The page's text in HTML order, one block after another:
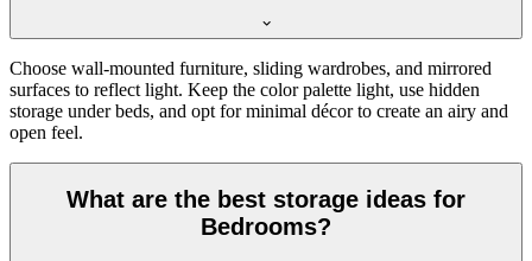
Choose wall-mounted furniture, sliding wardrobes, and mirrored
surfaces to reflect light. Keep the color palette light, use hidden
storage under beds, and opt for minimal décor to create an airy and
open feel.
What are the best storage ideas for
Bedrooms?